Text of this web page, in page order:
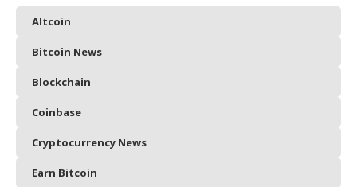
Altcoin
Bitcoin News
Blockchain
Coinbase
Cryptocurrency News
Earn Bitcoin